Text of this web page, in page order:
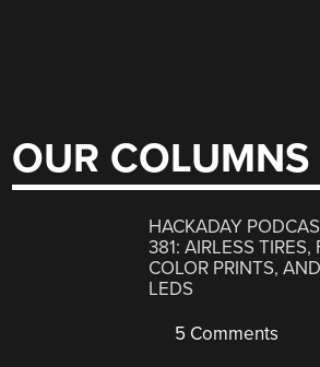
OUR COLUMNS
HACKADAY
381: AIRLESS TIRES,
COLOR PRINTS,
LEDS
5 Comments